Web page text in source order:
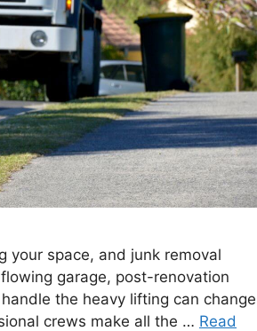
your space, and junk removal
garage, post-renovation
the heavy lifting can change
crews make all the … Read